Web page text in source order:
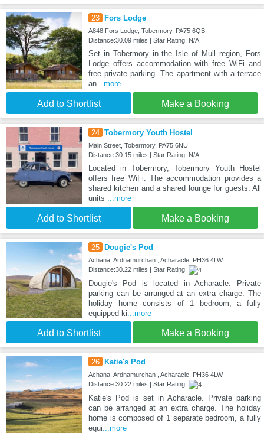
23 Fors Lodge
A848 Fors Lodge, Tobermory, PA75 6QB
Distance:30.09 miles | Star Rating: N/A
Set in Tobermory in the Isle of Mull region, Fors
Lodge offers accommodation with free WiFi and
free private parking. The apartment with a terrace
an...more
Add to Shortlist Make a Booking
24 Tobermory Youth Hostel
Main Street, Tobermory, PA75 6NU
Distance:30.15 miles | Star Rating: N/A
Located in Tobermory, Tobermory Youth Hostel
offers free WiFi. The accommodation provides a
shared kitchen and a shared lounge for guests. All
units
...more
Add to Shortlist Make a Booking
25 Dougie's Pod
Achana, Ardnamurchan , Acharacle, PH36 4LW
Distance:30.22 miles | Star Rating:
Dougie's Pod is located in Acharacle. Private
parking can be arranged at an extra charge. The
holiday home consists of 1 bedroom, a fully
equipped ki ...more
Add to Shortlist Make a Booking
26 Katie's Pod
Achana, Ardnamurchan , Acharacle, PH36 4LW
Distance:30.22 miles | Star Rating:
Katie's Pod is set in Acharacle. Private parking
can be arranged at an extra charge. The holiday
home is composed of 1 separate bedroom, a fully
equi ...more